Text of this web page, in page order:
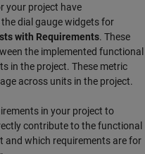
your project have
dial gauge widgets for
with Requirements. These
the implemented functional
in the project. These metric
across units in the project.
in your project to
contribute to the functional
and which requirements are for